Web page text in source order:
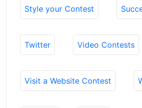
Style your Contest
Twitter Video Contests
Visit a Website Contest